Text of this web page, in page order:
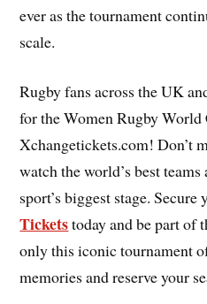
ever as the tournament
scale.
Rugby fans across the UK
for the Women Rugby World
Xchangetickets.com! Don’t
watch the world’s best
sport’s biggest stage. Secure
Ticketstoday and be part of
only this iconic tournament
memories and reserve your